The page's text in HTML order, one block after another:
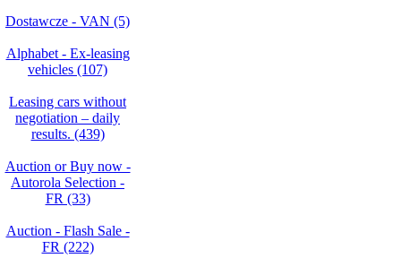
Dostawcze - VAN (5)
Alphabet - Ex-leasing
vehicles (107)
Leasing cars without
negotiation – daily
results. (439)
Auction or Buy now -
Autorola Selection -
FR (33)
Auction - Flash Sale -
FR (222)